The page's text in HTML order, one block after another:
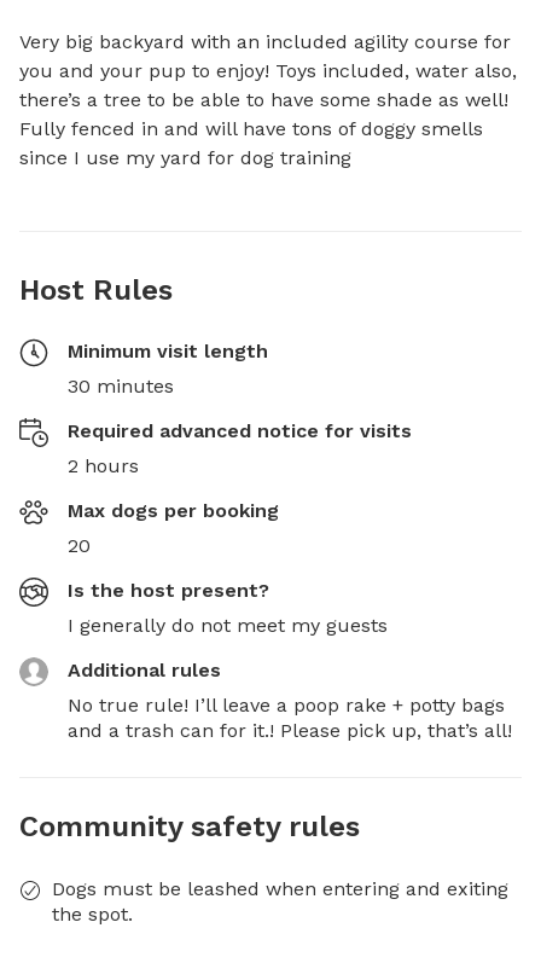
Very big backyard with an included agility course for
you and your pup to enjoy! Toys included, water also,
there’s a tree to be able to have some shade as well!
Fully fenced in and will have tons of doggy smells
since I use my yard for dog training
Host Rules
Minimum visit length
30 minutes
Required advanced notice for visits
2 hours
Max dogs per booking
20
Is the host present?
I generally do not meet my guests
Additional rules
No true rule! I’ll leave a poop rake + potty bags
and a trash can for it.! Please pick up, that’s all!
Community safety rules
Dogs must be leashed when entering and exiting
the spot.